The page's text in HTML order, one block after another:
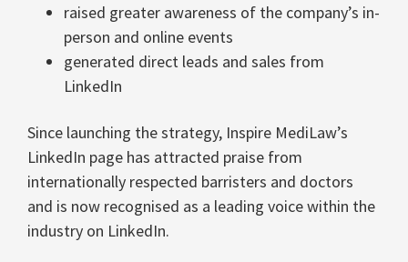
raised greater awareness of the company’s in-
person and online events
generated direct leads and sales from
LinkedIn
Since launching the strategy, Inspire MediLaw’s
LinkedIn page has attracted praise from
internationally respected barristers and doctors
and is now recognised as a leading voice within the
industry on LinkedIn.